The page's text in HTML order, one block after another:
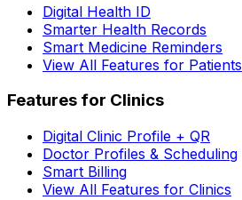
Digital Health ID
Smarter Health Records
Smart Medicine Reminders
View All Features for Patients
Features for Clinics
Digital Clinic Profile + QR
Doctor Profiles & Scheduling
Smart Billing
View All Features for Clinics